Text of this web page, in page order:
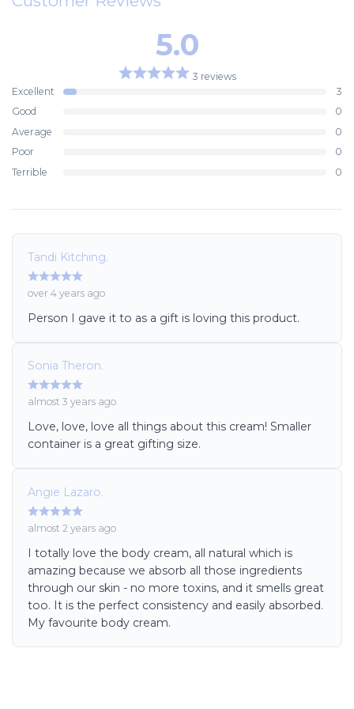
5.0
3 reviews
Excellent
3
Good
0
Average
0
Poor
0
Terrible
0
Tandi Kitching.
over 4 years ago
Person I gave it to as a gift is loving this product.
Sonia Theron.
almost 3 years ago
Love, love, love all things about this cream! Smaller
container is a great gifting size.
Angie Lazaro.
almost 2 years ago
I totally love the body cream, all natural which is
amazing because we absorb all those ingredients
through our skin - no more toxins, and it smells great
too. It is the perfect consistency and easily absorbed.
My favourite body cream.